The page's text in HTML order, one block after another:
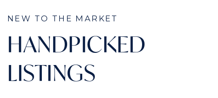
NEW TO THE MARKET
HANDPICKED
LISTINGS